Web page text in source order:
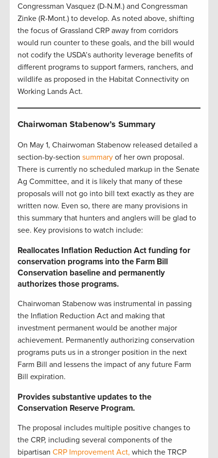
Congressman Vasquez (D-N.M.) and Congressman
Zinke (R-Mont.) to develop. As noted above, shifting
the focus of Grassland CRP away from corridors
would run counter to these goals, and the bill would
not codify the USDA’s authority leverage benefits of
different programs to support farmers, ranchers, and
wildlife as proposed in the Habitat Connectivity on
Working Lands Act.
Chairwoman Stabenow’s Summary
On May 1, Chairwoman Stabenow released detailed a
section-by-section summary of her own proposal.
There is currently no scheduled markup in the Senate
Ag Committee, and it is likely that many of these
proposals will not go into bill text exactly as they are
written now. Even so, there are many provisions in
this summary that hunters and anglers will be glad to
see. Key provisions to watch include:
Reallocates Inflation Reduction Act funding for
conservation programs into the Farm Bill
Conservation baseline and permanently
authorizes those programs.
Chairwoman Stabenow was instrumental in passing
the Inflation Reduction Act and making that
investment permanent would be another major
achievement. Permanently authorizing conservation
programs puts us in a stronger position in the next
Farm Bill and lessens the impact of any future Farm
Bill expiration.
Provides substantive updates to the
Conservation Reserve Program.
The proposal includes multiple positive changes to
the CRP, including several components of the
bipartisan CRP Improvement Act, which the TRCP